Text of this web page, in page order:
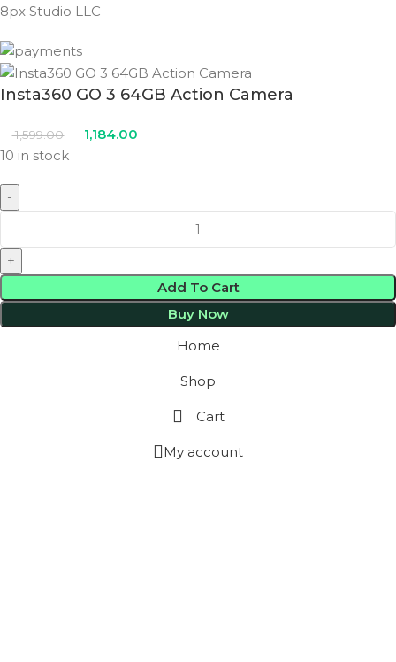
8px Studio LLC ​
Insta360 GO 3 64GB Action Camera
1,599.00
1,184.00
10 in stock
Add To Cart
Buy Now
Home
Shop
Cart
My account